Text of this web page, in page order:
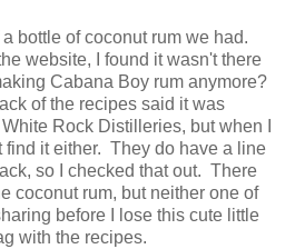
a bottle of coconut rum we had.
website, I found it wasn't there
Cabana Boy rum anymore?
of the recipes said it was
Rock Distilleries, but when I
find it either. They do have a line
so I checked that out. There
coconut rum, but neither one of
before I lose this cute little
with the recipes.